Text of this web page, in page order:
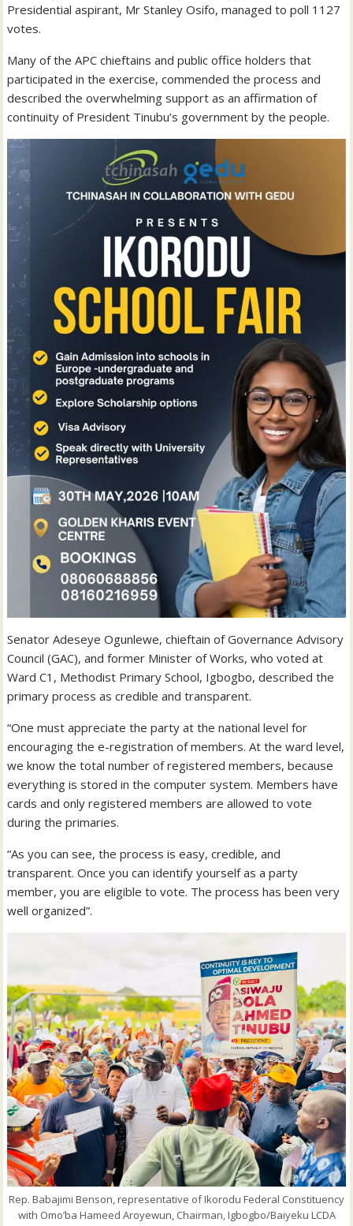
Presidential aspirant, Mr Stanley Osifo, managed to poll 1127
votes.
Many of the APC chieftains and public office holders that
participated in the exercise, commended the process and
described the overwhelming support as an affirmation of
continuity of President Tinubu’s government by the people.
Senator Adeseye Ogunlewe, chieftain of Governance Advisory
Council (GAC), and former Minister of Works, who voted at
Ward C1, Methodist Primary School, Igbogbo, described the
primary process as credible and transparent.
“One must appreciate the party at the national level for
encouraging the e-registration of members. At the ward level,
we know the total number of registered members, because
everything is stored in the computer system. Members have
cards and only registered members are allowed to vote
during the primaries.
“As you can see, the process is easy, credible, and
transparent. Once you can identify yourself as a party
member, you are eligible to vote. The process has been very
well organized”.
Rep. Babajimi Benson, representative of Ikorodu Federal Constituency
with Omo’ba Hameed Aroyewun, Chairman, Igbogbo/Baiyeku LCDA